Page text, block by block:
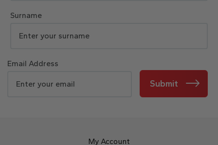
Surname
Email Address
Submit
My Account